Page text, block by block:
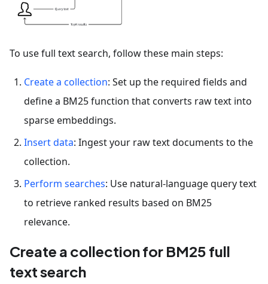
To use full text search, follow these main steps:
Create a collection: Set up the required fields and
define a BM25 function that converts raw text into
sparse embeddings.
Insert data: Ingest your raw text documents to the
collection.
Perform searches: Use natural-language query text
to retrieve ranked results based on BM25
relevance.
Create a collection for BM25 full
text search